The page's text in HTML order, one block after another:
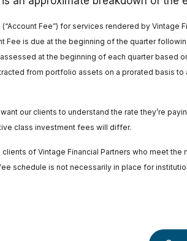
Fee”) for services rendered by
Fee is due at the beginning of the quarter
at the beginning of each quarter
from portfolio assets on a prorated basis
our clients to understand the rate they’re
class investment fees will differ.
of Vintage Financial Partners who meet
schedule is not necessarily in place for